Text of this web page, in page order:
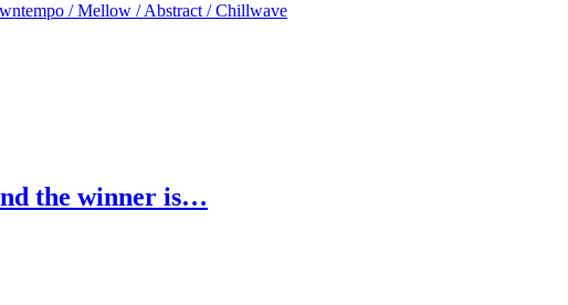
/ Mellow / Abstract / Chillwave
the winner is…